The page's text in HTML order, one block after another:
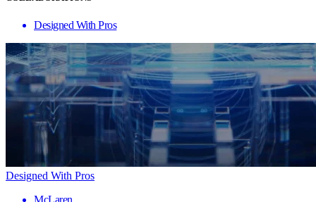
Designed With Pros
Designed With Pros
McLaren